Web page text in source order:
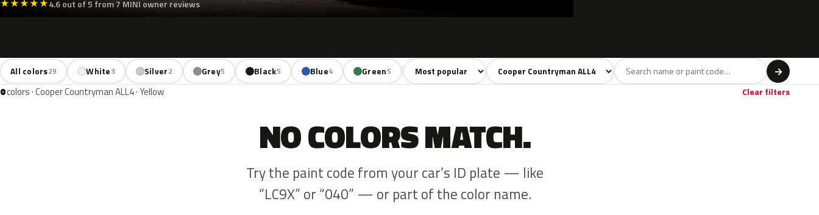
★★★★★4.6 out of 5 from 7 MINI owner reviews
All colors29 White3 Silver2 Grey5 Black5 Blue4 Green5 Red 4 Brown 1
Sort colors Filter by model →
0colors · Cooper Countryman ALL4 · Yellow Clear filters
NO COLORS MATCH.
Try the paint code from your car’s ID plate — like
“LC9X” or “040” — or part of the color name.